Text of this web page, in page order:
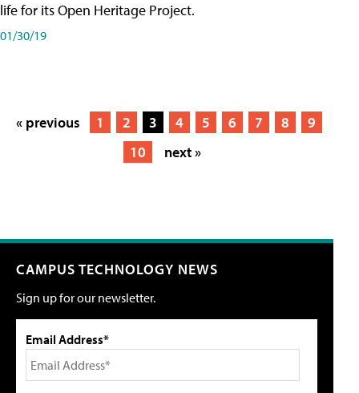
life for its Open Heritage Project.
01/30/19
« previous 1 2 3 4 5 6 7 8
9
10
next »
CAMPUS TECHNOLOGY NEWS
Sign up for our newsletter.
Email Address*